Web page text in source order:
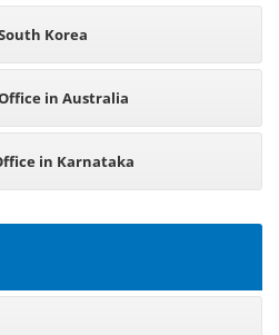
Korea
in Australia
in Karnataka